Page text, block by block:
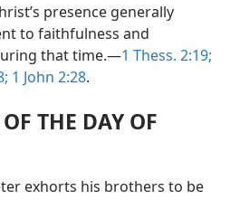
presence generally
to faithfulness and
that time.—1 Thess. 2:19;
1 John 2:28.
THE DAY OF
exhorts his brothers to be